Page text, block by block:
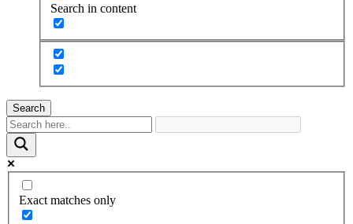
Search in content
Search
Exact matches only